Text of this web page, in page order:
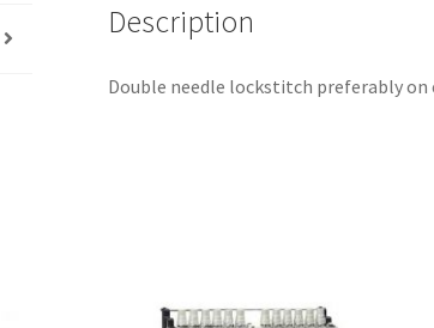
Description
Double needle lockstitch preferably